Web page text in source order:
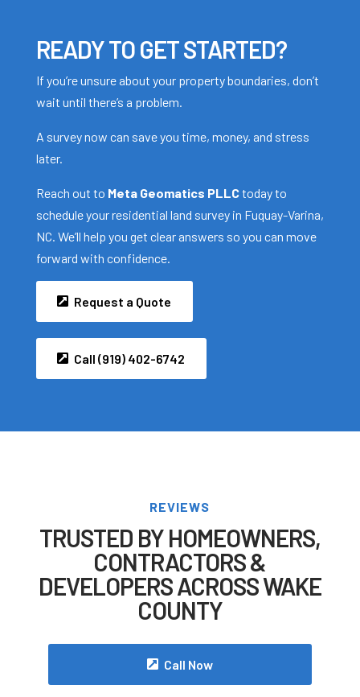
READY TO GET STARTED?
If you’re unsure about your property boundaries, don’t
wait until there’s a problem.
A survey now can save you time, money, and stress
later.
Reach out to Meta Geomatics PLLCtoday to
schedule your residential land survey in Fuquay-Varina,
NC. We’ll help you get clear answers so you can move
forward with confidence.
Request a Quote
Call (919) 402-6742
REVIEWS
TRUSTED BY HOMEOWNERS,
CONTRACTORS &
DEVELOPERS ACROSS WAKE
COUNTY
Call Now